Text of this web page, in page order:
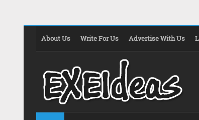
About Us Write For Us Advertise With Us